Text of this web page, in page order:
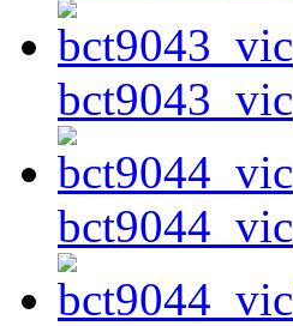
bct9043_vic
bct9044_vic